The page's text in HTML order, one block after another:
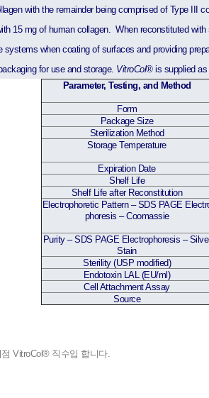
with the remainder being comprised of Type III
15 mg of human collagen. When reconstituted
when coating of surfaces and providing
for use and storage. VitroCol®is supplied as
Parameter, Testing, and Method
Form
Package Size
Sterilization Method
Storage Temperature
Expiration Date
Shelf Life
Shelf Life after Reconstitution
Electrophoretic Pattern – SDS PAGE
phoresis – Coomassie
Purity – SDS PAGE Electrophoresis –
Stain
Sterility (USP modified)
Endotoxin LAL (EU/ml)
Cell Attachment Assay
Source
VitroCol® 직수입 합니다.